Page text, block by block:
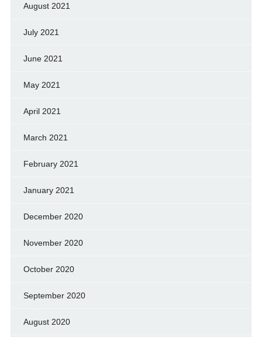
August 2021
July 2021
June 2021
May 2021
April 2021
March 2021
February 2021
January 2021
December 2020
November 2020
October 2020
September 2020
August 2020